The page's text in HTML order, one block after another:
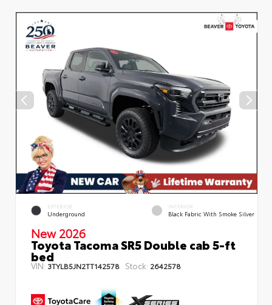
EXTERIOR
Underground
INTERIOR
Black Fabric With Smoke Silver
New 2026
Toyota Tacoma SR5 Double cab 5-ft
bed
VIN: 3TYLB5JN2TT142578 Stock: 2642578